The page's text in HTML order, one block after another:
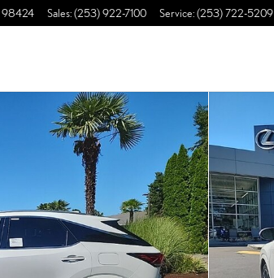
98424 Sales:(253) 922-7100 Service:(253) 722-5209